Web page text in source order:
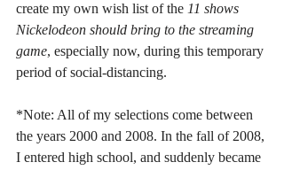
create my own wish list of the 11 shows
Nickelodeon should bring to the streaming
game, especially now, during this temporary
period of social-distancing.
*Note: All of my selections come between
the years 2000 and 2008. In the fall of 2008,
I entered high school, and suddenly became